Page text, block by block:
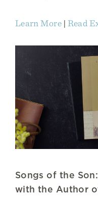
Learn More| Read
Songs of the
with the Author